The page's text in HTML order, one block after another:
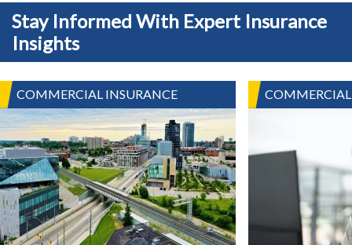
Stay Informed With Expert Insurance
Insights
COMMERCIAL INSURANCE